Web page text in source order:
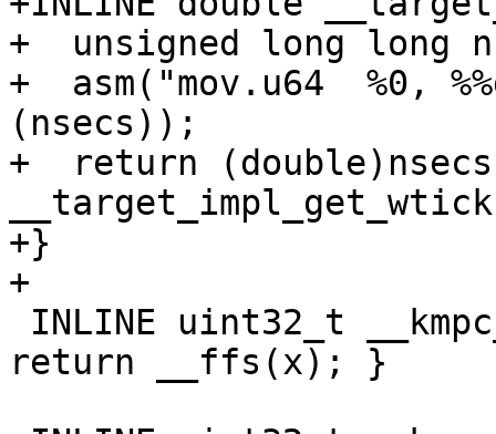
+  unsigned long long
+  asm("mov.u64  %0,
(nsecs));
+  return
+}
+
return __ffs(x); }